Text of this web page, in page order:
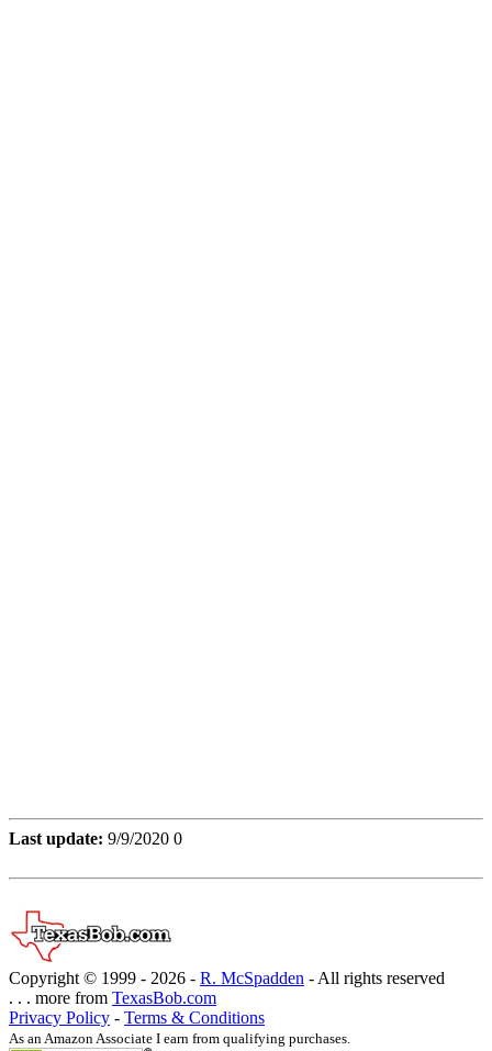
Last update: 9/9/2020 0
Copyright © 1999 - 2026 - R. McSpadden - All rights reserved
. . . more from TexasBob.com
Privacy Policy - Terms & Conditions
As an Amazon Associate I earn from qualifying purchases.